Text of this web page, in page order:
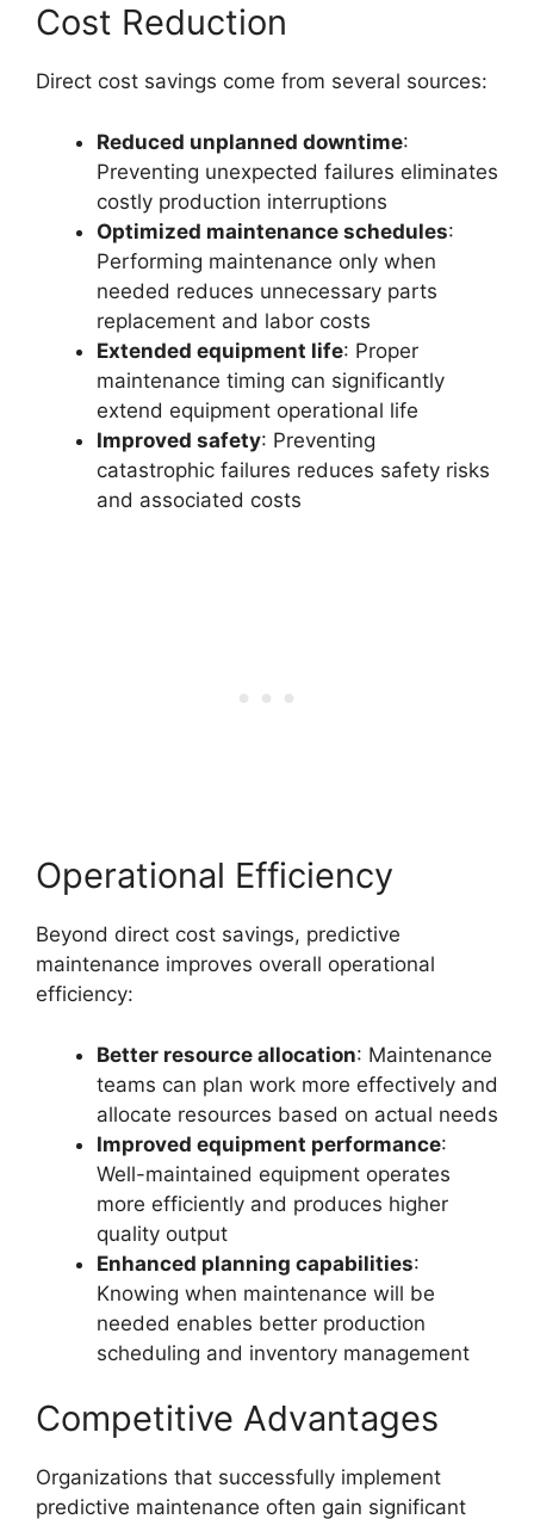
Cost Reduction
Direct cost savings come from several sources:
Reduced unplanned downtime:
Preventing unexpected failures eliminates
costly production interruptions
Optimized maintenance schedules:
Performing maintenance only when
needed reduces unnecessary parts
replacement and labor costs
Extended equipment life: Proper
maintenance timing can significantly
extend equipment operational life
Improved safety: Preventing
catastrophic failures reduces safety risks
and associated costs
Operational Efficiency
Beyond direct cost savings, predictive
maintenance improves overall operational
efficiency:
Better resource allocation: Maintenance
teams can plan work more effectively and
allocate resources based on actual needs
Improved equipment performance:
Well-maintained equipment operates
more efficiently and produces higher
quality output
Enhanced planning capabilities:
Knowing when maintenance will be
needed enables better production
scheduling and inventory management
Competitive Advantages
Organizations that successfully implement
predictive maintenance often gain significant